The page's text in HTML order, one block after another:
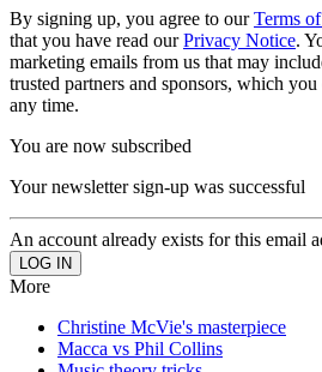
By signing up, you agree to ourTerms
that you have read ourPrivacy Notice.
marketing emails from us that may
trusted partners and sponsors, which
any time.
You are now subscribed
Your newsletter sign-up was successful
An account already exists for this email
More
Christine McVie's masterpiece
Macca vs Phil Collins